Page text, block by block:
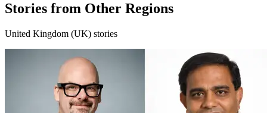
Stories from Other Regions
United Kingdom (UK) stories